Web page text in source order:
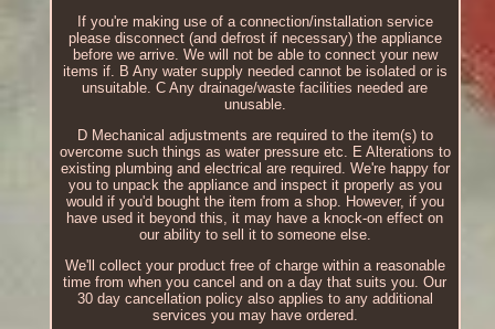
If you're making use of a connection/installation service
please disconnect (and defrost if necessary) the appliance
before we arrive. We will not be able to connect your new
items if. B Any water supply needed cannot be isolated or is
unsuitable. C Any drainage/waste facilities needed are
unusable.
D Mechanical adjustments are required to the item(s) to
overcome such things as water pressure etc. E Alterations to
existing plumbing and electrical are required. We're happy for
you to unpack the appliance and inspect it properly as you
would if you'd bought the item from a shop. However, if you
have used it beyond this, it may have a knock-on effect on
our ability to sell it to someone else.
We'll collect your product free of charge within a reasonable
time from when you cancel and on a day that suits you. Our
30 day cancellation policy also applies to any additional
services you may have ordered.